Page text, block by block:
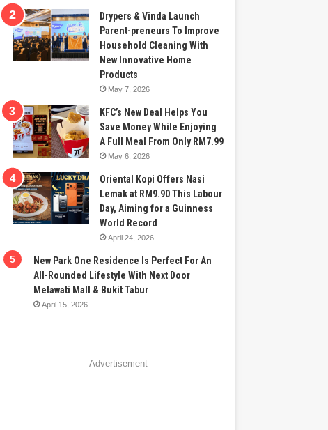
Drypers & Vinda Launch
Parent-preneurs To Improve
Household Cleaning With
New Innovative Home
Products
May 7, 2026
KFC’s New Deal Helps You
Save Money While Enjoying
A Full Meal From Only RM7.99
May 6, 2026
Oriental Kopi Offers Nasi
Lemak at RM9.90 This Labour
Day, Aiming for a Guinness
World Record
April 24, 2026
New Park One Residence Is Perfect For An
All-Rounded Lifestyle With Next Door
Melawati Mall & Bukit Tabur
April 15, 2026
Advertisement